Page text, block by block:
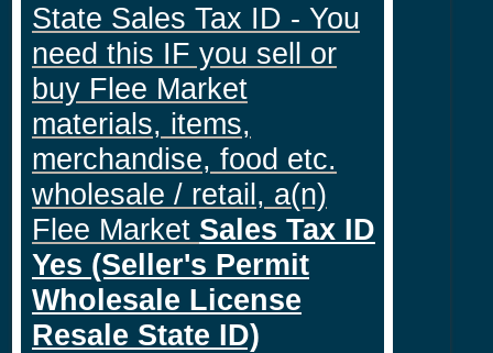
State Sales Tax ID - You
need this IF you sell or
buy Flee Market
materials, items,
merchandise, food etc.
wholesale / retail, a(n)
Flee Market Sales Tax ID
Yes (Seller's Permit
Wholesale License
Resale State ID)